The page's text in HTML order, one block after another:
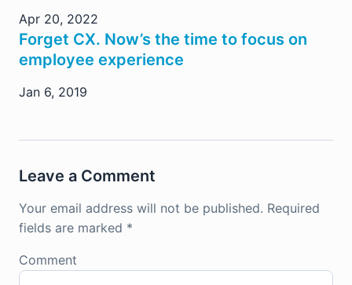
Apr 20, 2022
Forget CX. Now’s the time to focus on
employee experience
Jan 6, 2019
Leave a Comment
Your email address will not be published. Required
fields are marked *
Comment